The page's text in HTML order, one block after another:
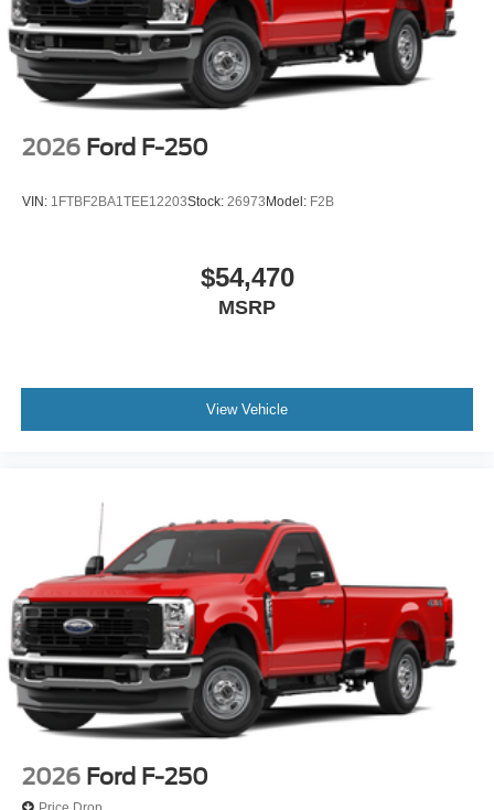
2026 Ford F-250
VIN: 1FTBF2BA1TEE12203Stock: 26973 Model: F2B
$54,470
MSRP
View Vehicle
2026 Ford F-250